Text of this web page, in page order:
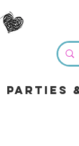
Parties